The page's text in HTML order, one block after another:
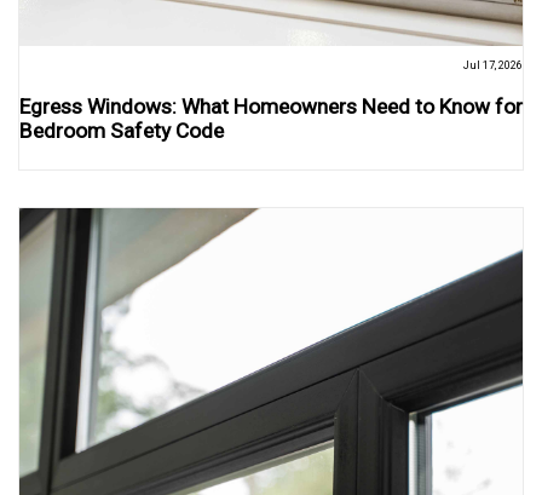
Jul 17, 2026
Egress Windows: What Homeowners Need to Know for
Bedroom Safety Code